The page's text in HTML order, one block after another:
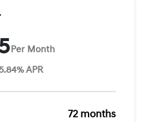
Per Month
APR
72 months